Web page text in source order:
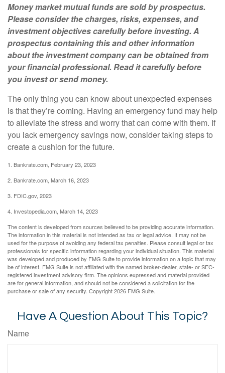
Money market mutual funds are sold by prospectus.
Please consider the charges, risks, expenses, and
investment objectives carefully before investing. A
prospectus containing this and other information
about the investment company can be obtained from
your financial professional. Read it carefully before
you invest or send money.
The only thing you can know about unexpected expenses
is that they’re coming. Having an emergency fund may help
to alleviate the stress and worry that can come with them. If
you lack emergency savings now, consider taking steps to
create a cushion for the future.
1. Bankrate.com, February 23, 2023
2. Bankrate.com, March 16, 2023
3. FDIC.gov, 2023
4. Investopedia.com, March 14, 2023
The content is developed from sources believed to be providing accurate information.
The information in this material is not intended as tax or legal advice. It may not be
used for the purpose of avoiding any federal tax penalties. Please consult legal or tax
professionals for specific information regarding your individual situation. This material
was developed and produced by FMG Suite to provide information on a topic that may
be of interest. FMG Suite is not affiliated with the named broker-dealer, state- or SEC-
registered investment advisory firm. The opinions expressed and material provided
are for general information, and should not be considered a solicitation for the
purchase or sale of any security. Copyright2026 FMG Suite.
Have A Question About This Topic?
Name